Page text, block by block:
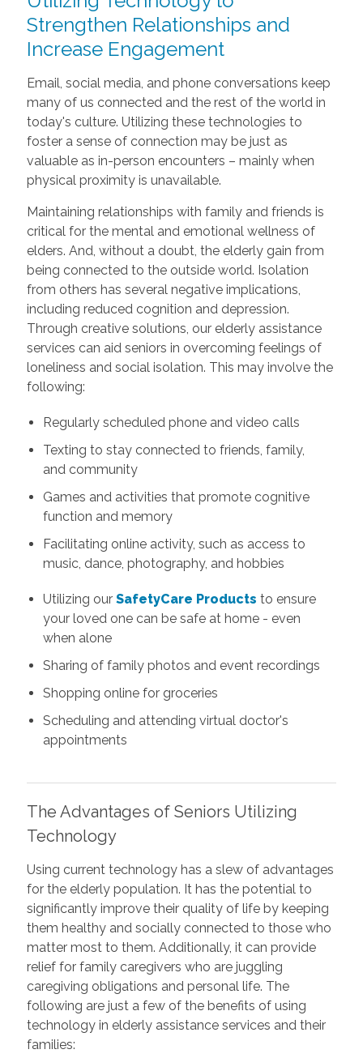
Strengthen Relationships and
Increase Engagement
Email, social media, and phone conversations keep
many of us connected and the rest of the world in
today's culture. Utilizing these technologies to
foster a sense of connection may be just as
valuable as in-person encounters – mainly when
physical proximity is unavailable.
Maintaining relationships with family and friends is
critical for the mental and emotional wellness of
elders. And, without a doubt, the elderly gain from
being connected to the outside world. Isolation
from others has several negative implications,
including reduced cognition and depression.
Through creative solutions, our elderly assistance
services can aid seniors in overcoming feelings of
loneliness and social isolation. This may involve the
following:
Regularly scheduled phone and video calls
Texting to stay connected to friends, family,
and community
Games and activities that promote cognitive
function and memory
Facilitating online activity, such as access to
music, dance, photography, and hobbies
Utilizing our SafetyCare Products to ensure
your loved one can be safe at home - even
when alone
Sharing of family photos and event recordings
Shopping online for groceries
Scheduling and attending virtual doctor's
appointments
The Advantages of Seniors Utilizing
Technology
Using current technology has a slew of advantages
for the elderly population. It has the potential to
significantly improve their quality of life by keeping
them healthy and socially connected to those who
matter most to them. Additionally, it can provide
relief for family caregivers who are juggling
caregiving obligations and personal life. The
following are just a few of the benefits of using
technology in elderly assistance services and their
families: